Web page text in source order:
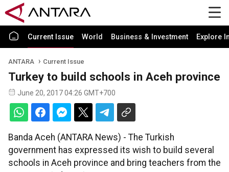
Current Issue World Business & Investment Explore
ANTARA Current Issue
Turkey to build schools in Aceh province
June 20, 2017 04:26 GMT+700
Banda Aceh (ANTARA News) - The Turkish
government has expressed its wish to build several
schools in Aceh province and bring teachers from the